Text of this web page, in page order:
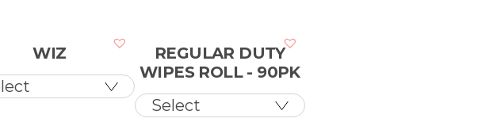
WIZ
REGULAR DUTY
WIPES ROLL - 90PK